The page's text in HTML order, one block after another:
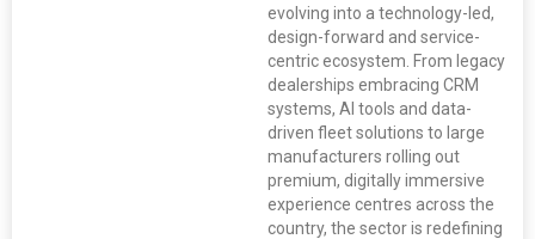
evolving into a technology-led,
design-forward and service-
centric ecosystem. From legacy
dealerships embracing CRM
systems, AI tools and data-
driven fleet solutions to large
manufacturers rolling out
premium, digitally immersive
experience centres across the
country, the sector is redefining